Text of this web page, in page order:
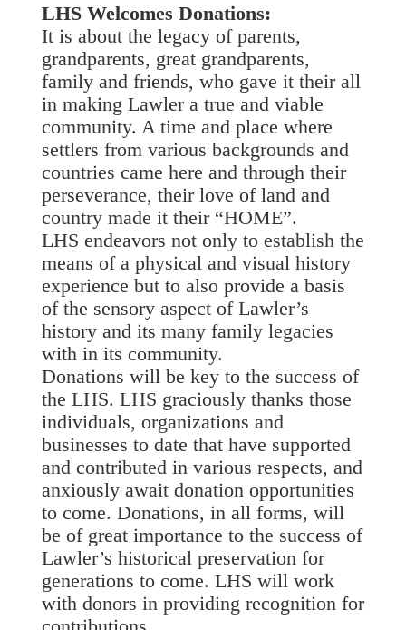
LHS Welcomes Donations:
It is about the legacy of parents,
grandparents, great grandparents,
family and friends, who gave it their all
in making Lawler a true and viable
community. A time and place where
settlers from various backgrounds and
countries came here and through their
perseverance, their love of land and
country made it their “HOME”.
LHS endeavors not only to establish the
means of a physical and visual history
experience but to also provide a basis
of the sensory aspect of Lawler’s
history and its many family legacies
with in its community.
Donations will be key to the success of
the LHS. LHS graciously thanks those
individuals, organizations and
businesses to date that have supported
and contributed in various respects, and
anxiously await donation opportunities
to come. Donations, in all forms, will
be of great importance to the success of
Lawler’s historical preservation for
generations to come. LHS will work
with donors in providing recognition for
contributions.